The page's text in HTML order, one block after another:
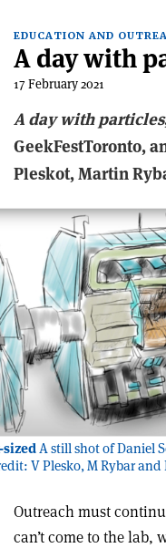
EDUCATION AND
A day with
17 February 2021
A daywithparticles
GeekFestToronto,
Pleskot, Martin
sizedA still shot of Daniel
V Plesko, M Rybar and
Outreach must
can’t come to the lab,